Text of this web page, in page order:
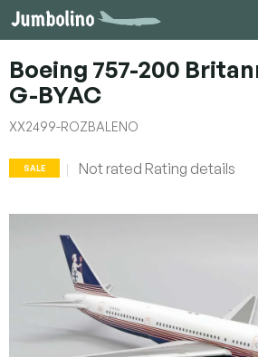
Skip
to
Boeing 757-200
G-BYAC
XX2499-ROZBALENO
SALE
The
is
0,0
out
of
5
stars.
Not rated Rating details